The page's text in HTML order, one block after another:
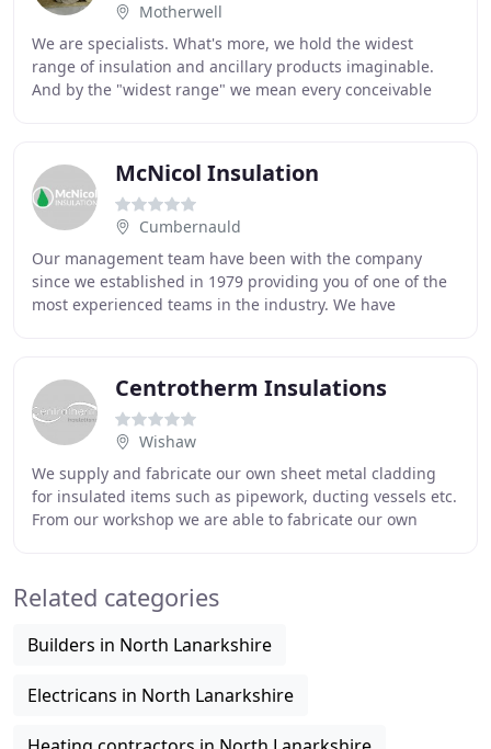
Motherwell
We are specialists. What's more, we hold the widest
range of insulation and ancillary products imaginable.
And by the "widest range" we mean every conceivable
McNicol Insulation
Cumbernauld
Our management team have been with the company
since we established in 1979 providing you of one of the
most experienced teams in the industry. We have
Centrotherm Insulations
Wishaw
We supply and fabricate our own sheet metal cladding
for insulated items such as pipework, ducting vessels etc.
From our workshop we are able to fabricate our own
Related categories
Builders in North Lanarkshire
Electricans in North Lanarkshire